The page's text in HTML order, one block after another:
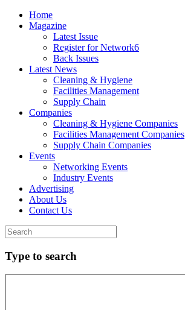
Home
Magazine
Latest Issue
Register for Network6
Back Issues
Latest News
Cleaning & Hygiene
Facilities Management
Supply Chain
Companies
Cleaning & Hygiene Companies
Facilities Management Companies
Supply Chain Companies
Events
Networking Events
Industry Events
Advertising
About Us
Contact Us
Type to search